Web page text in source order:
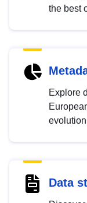
the best
Explore
Data